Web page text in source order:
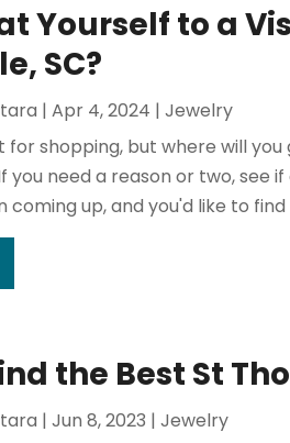
Yourself to a
SC?
|Apr 4, 2024 |Jewelry
for shopping, but where will
you need a reason or two,
coming up, and you'd like to find
the Best St
|Jun 8, 2023 |Jewelry